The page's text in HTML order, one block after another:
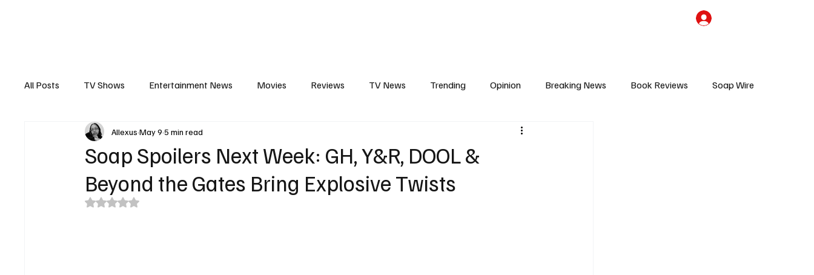
All Posts TV Shows Entertainment News Movies Reviews TV News Trending Opinion Breaking News Book Reviews Soap Wire
Interview Trailers Reality TV
Soap Spoilers Next Week: GH, Y&R, DOOL &
Beyond the Gates Bring Explosive Twists
AllexusMay 95 min read
Rated NaN out of 5 stars.